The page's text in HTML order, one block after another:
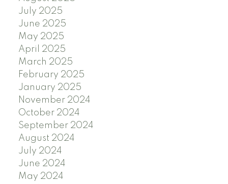
July 2025
June 2025
May 2025
April 2025
March 2025
February 2025
January 2025
November 2024
October 2024
September 2024
August 2024
July 2024
June 2024
May 2024